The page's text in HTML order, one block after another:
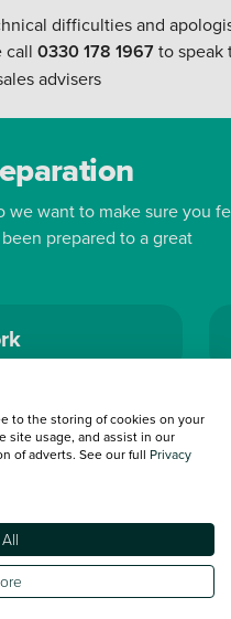
difficulties and
call 0330 178 1967to speak
advisers
we want to make sure you
prepared to a great
made to ensure the accuracy of
occur. The detailed
website is provided by "CAP".
the vehicle is purchased . Any
additional £2 per mile over and
to the storing of cookies on your
site usage, and assist in our
of adverts. See our full Privacy